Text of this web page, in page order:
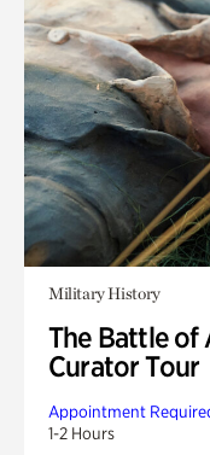
Military History
The Battle of
Curator Tour
Appointment
1-2 Hours